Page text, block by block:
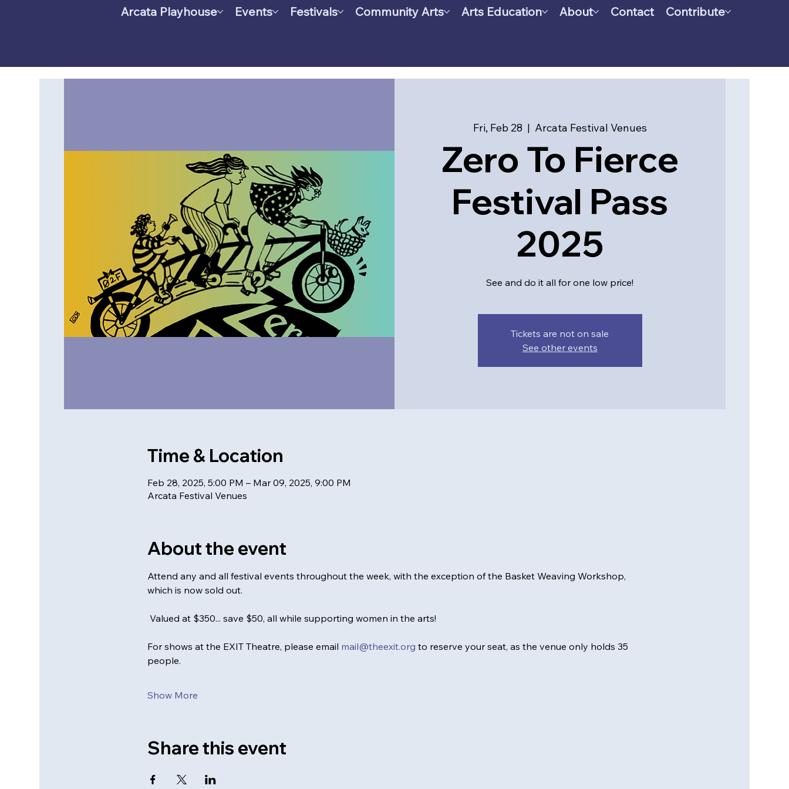
Arcata Playhouse Events Festivals Community Arts Arts Education About Contact Contribute
Fri, Feb 28
  |
Arcata Festival Venues
Zero To Fierce
Festival Pass
2025
See and do it all for one low price!
Tickets are not on sale
See other events
Time & Location
Feb 28, 2025, 5:00 PM – Mar 09, 2025, 9:00 PM
Arcata Festival Venues
About the event
Attend any and all festival events throughout the week, with the exception of the Basket Weaving Workshop,
which is now sold out.
Valued at $350... save $50, all while supporting women in the arts!
For shows at the EXIT Theatre, please email mail@theexit.org to reserve your seat, as the venue only holds 35
people.
Show More
Share this event